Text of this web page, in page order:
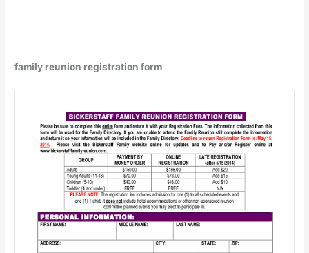
family reunion registration form